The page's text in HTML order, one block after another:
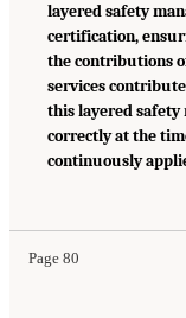
layered safety
certification,
the contributions
services
this layered safety
correctly at the
continuously
Page 80